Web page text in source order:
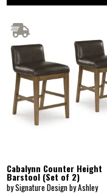
Cabalynn Counter Height
Barstool (Set of 2)
by Signature Design by Ashley